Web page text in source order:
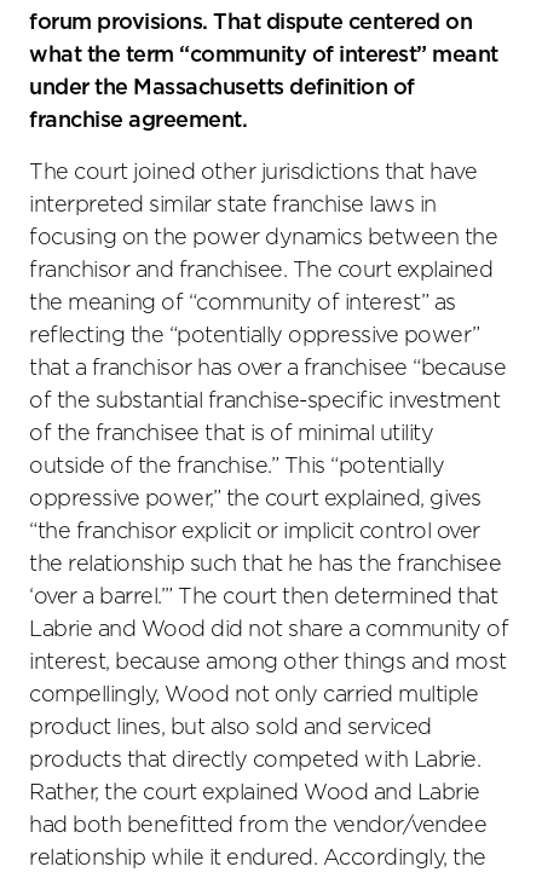
forum provisions. That dispute centered on
what the term “community of interest” meant
under the Massachusetts definition of
franchise agreement.
The court joined other jurisdictions that have
interpreted similar state franchise laws in
focusing on the power dynamics between the
franchisor and franchisee. The court explained
the meaning of “community of interest” as
reflecting the “potentially oppressive power”
that a franchisor has over a franchisee “because
of the substantial franchise-specific investment
of the franchisee that is of minimal utility
outside of the franchise.” This “potentially
oppressive power,” the court explained, gives
“the franchisor explicit or implicit control over
the relationship such that he has the franchisee
‘over a barrel.’” The court then determined that
Labrie and Wood did not share a community of
interest, because among other things and most
compellingly, Wood not only carried multiple
product lines, but also sold and serviced
products that directly competed with Labrie.
Rather, the court explained Wood and Labrie
had both benefitted from the vendor/vendee
relationship while it endured. Accordingly, the